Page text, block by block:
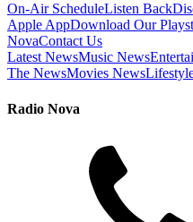
On-Air ScheduleListen Back
Apple AppDownload Our
NovaContact Us
Latest NewsMusic News
The NewsMovies News
Radio Nova